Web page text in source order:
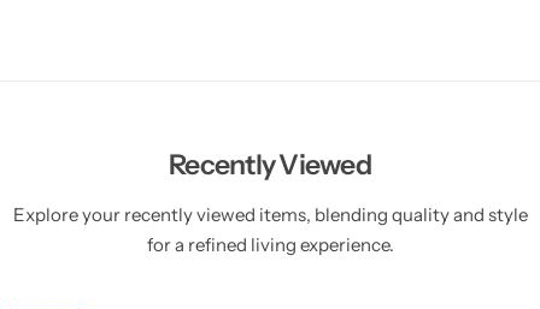
Recently Viewed
Explore your recently viewed items, blending quality and style
for a refined living experience.